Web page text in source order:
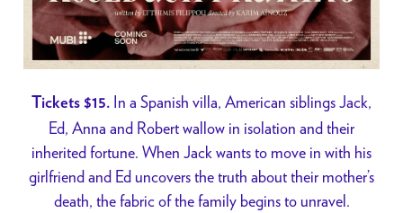
Tickets $15. In a Spanish villa, American siblings Jack,
Ed, Anna and Robert wallow in isolation and their
inherited fortune. When Jack wants to move in with his
girlfriend and Ed uncovers the truth about their mother’s
death, the fabric of the family begins to unravel.